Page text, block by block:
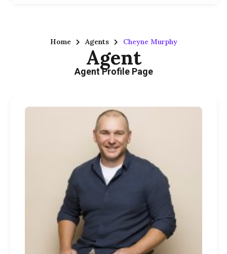
Home Agents Cheyne Murphy
Agent
Agent Profile Page